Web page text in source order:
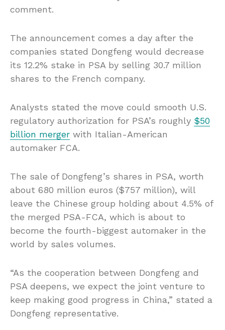
comment.
The announcement comes a day after the
companies stated Dongfeng would decrease
its 12.2% stake in PSA by selling 30.7 million
shares to the French company.
Analysts stated the move could smooth U.S.
regulatory authorization for PSA’s roughly $50
billion merger with Italian-American
automaker FCA.
The sale of Dongfeng’s shares in PSA, worth
about 680 million euros ($757 million), will
leave the Chinese group holding about 4.5% of
the merged PSA-FCA, which is about to
become the fourth-biggest automaker in the
world by sales volumes.
“As the cooperation between Dongfeng and
PSA deepens, we expect the joint venture to
keep making good progress in China,” stated a
Dongfeng representative.